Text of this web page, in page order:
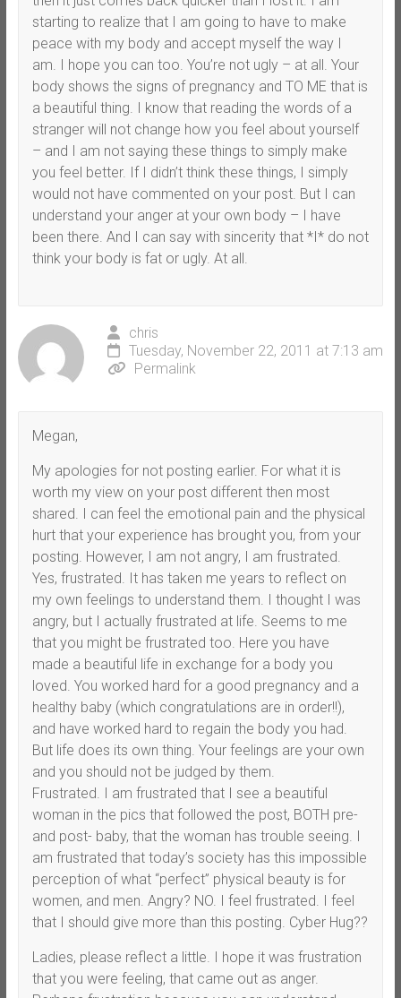
starting to realize that I am going to have to make
peace with my body and accept myself the way I
am. I hope you can too. You’re not ugly – at all. Your
body shows the signs of pregnancy and TO ME that is
a beautiful thing. I know that reading the words of a
stranger will not change how you feel about yourself
– and I am not saying these things to simply make
you feel better. If I didn’t think these things, I simply
would not have commented on your post. But I can
understand your anger at your own body – I have
been there. And I can say with sincerity that *I* do not
think your body is fat or ugly. At all.
chris
Tuesday, November 22, 2011 at 7:13 am
Permalink
Megan,
My apologies for not posting earlier. For what it is
worth my view on your post different then most
shared. I can feel the emotional pain and the physical
hurt that your experience has brought you, from your
posting. However, I am not angry, I am frustrated.
Yes, frustrated. It has taken me years to reflect on
my own feelings to understand them. I thought I was
angry, but I actually frustrated at life. Seems to me
that you might be frustrated too. Here you have
made a beautiful life in exchange for a body you
loved. You worked hard for a good pregnancy and a
healthy baby (which congratulations are in order!!),
and have worked hard to regain the body you had.
But life does its own thing. Your feelings are your own
and you should not be judged by them.
Frustrated. I am frustrated that I see a beautiful
woman in the pics that followed the post, BOTH pre-
and post- baby, that the woman has trouble seeing. I
am frustrated that today’s society has this impossible
perception of what “perfect” physical beauty is for
women, and men. Angry? NO. I feel frustrated. I feel
that I should give more than this posting. Cyber Hug??
Ladies, please reflect a little. I hope it was frustration
that you were feeling, that came out as anger.